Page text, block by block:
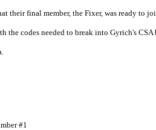
their final member, the Fixer, was ready to
the codes needed to break into Gyrich's
#1